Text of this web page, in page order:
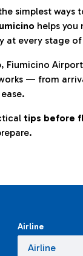
simplest
helps you
every stage
Fiumicino
— from
tips before
Airline